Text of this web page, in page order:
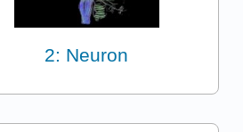
2: Neuron